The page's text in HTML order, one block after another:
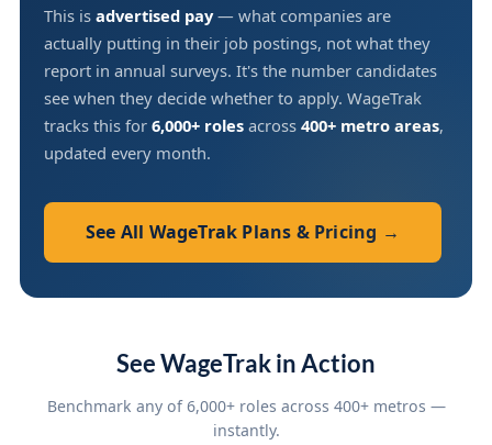
This is advertised pay— what companies are
actually putting in their job postings, not what they
report in annual surveys. It's the number candidates
see when they decide whether to apply. WageTrak
tracks this for 6,000+ roles across 400+ metro areas,
updated every month.
See All WageTrak Plans & Pricing →
See WageTrak in Action
Benchmark any of 6,000+ roles across 400+ metros —
instantly.